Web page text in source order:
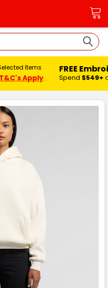
Items
Apply
FREE
Spend $549+